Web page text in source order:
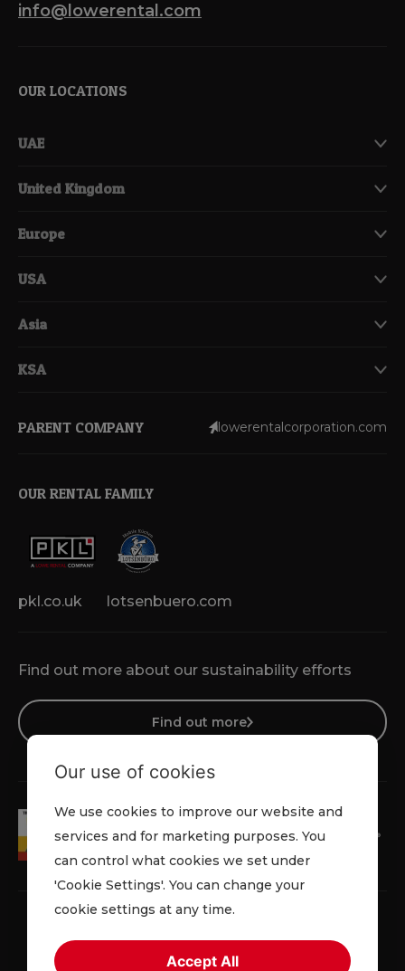
info@lowerental.com
OUR LOCATIONS
UAE
United Kingdom
Europe
USA
Asia
KSA
Find out more about our sustainability efforts
Find out more
PARENT COMPANY lowerentalcorporation.com
OUR RENTAL FAMILY
pkl.co.uk lotsenbuero.com
Our use of cookies
We use cookies to improve our website and
services and for marketing purposes. You
can control what cookies we set under
'Cookie Settings'. You can change your
cookie settings at any time.
Accept All